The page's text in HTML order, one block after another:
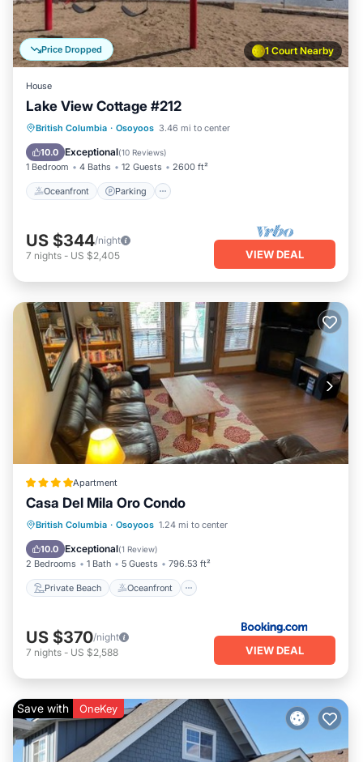
1 Court Nearby
Price Dropped
House
Lake View Cottage #212
British Columbia · Osoyoos 3.46 mi to center
10.0 Exceptional(10 Reviews)
1 Bedroom 4 Baths 12 Guests 2600 ft²
Oceanfront Parking
Oceanfront Parking
Ocean View
Balcony/Terrace
US $344/night
7 nights - US $2,405 VIEW DEAL
Apartment
Casa Del Mila Oro Condo
British Columbia · Osoyoos 1.24 mi to center
10.0 Exceptional(1 Review)
2 Bedrooms 1 Bath 5 Guests 796.53 ft²
Private Beach Oceanfront
Private Beach Oceanfront
Parking
US $370/night
7 nights - US $2,588 VIEW DEAL
Save with OneKey